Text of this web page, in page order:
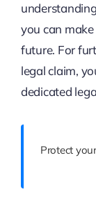
you can
future. For
legal claim,
dedicated
Protect